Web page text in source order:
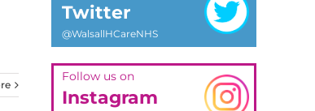
Twitter
@WalsallHCareNHS
Follow us on
Instagram